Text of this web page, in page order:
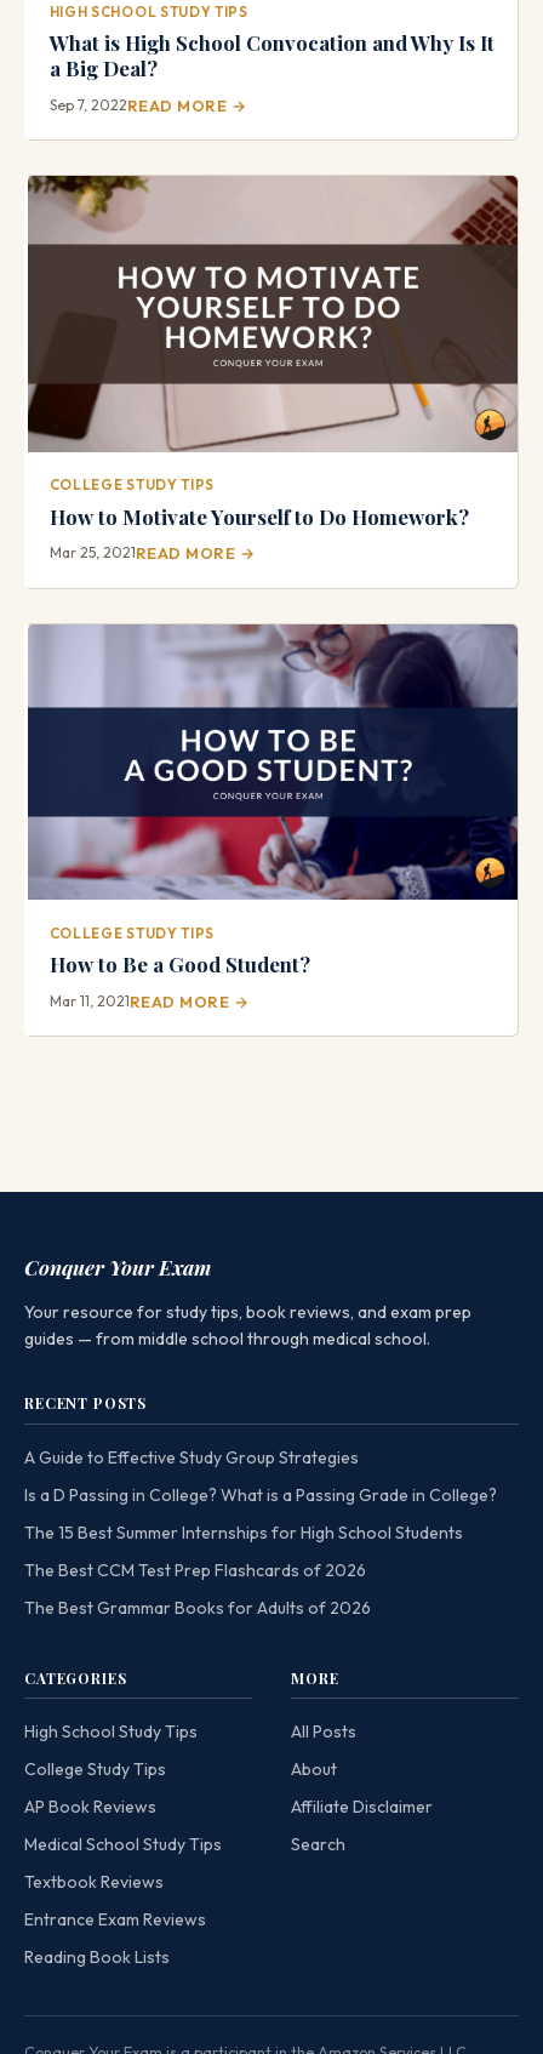
HIGH SCHOOL STUDY TIPS
What is High School Convocation and Why Is It
a Big Deal?
Sep 7, 2022READ MORE →
COLLEGE STUDY TIPS
How to Motivate Yourself to Do Homework?
Mar 25, 2021READ MORE →
COLLEGE STUDY TIPS
How to Be a Good Student?
Mar 11, 2021READ MORE →
Conquer Your Exam
Your resource for study tips, book reviews, and exam prep
guides — from middle school through medical school.
RECENT POSTS
A Guide to Effective Study Group Strategies
Is a D Passing in College? What is a Passing Grade in College?
The 15 Best Summer Internships for High School Students
The Best CCM Test Prep Flashcards of 2026
The Best Grammar Books for Adults of 2026
CATEGORIES
High School Study Tips
College Study Tips
AP Book Reviews
Medical School Study Tips
Textbook Reviews
Entrance Exam Reviews
Reading Book Lists
MORE
All Posts
About
Affiliate Disclaimer
Search